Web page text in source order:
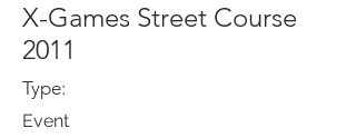
X-Games Street Course
2011
Type:
Event